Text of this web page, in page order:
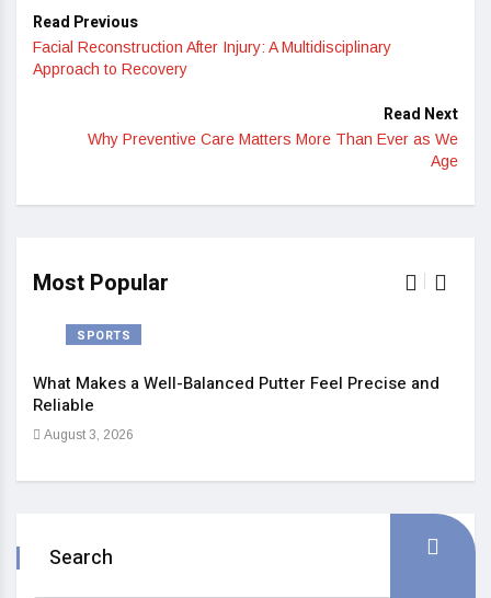
Read Previous
Facial Reconstruction After Injury: A Multidisciplinary
Approach to Recovery
Read Next
Why Preventive Care Matters More Than Ever as We
Age
Most Popular
SPORTS
What Makes a Well-Balanced Putter Feel Precise and
Reliable
August 3, 2026
Search